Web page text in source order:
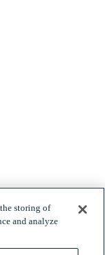
PLC.
storing of
and analyze